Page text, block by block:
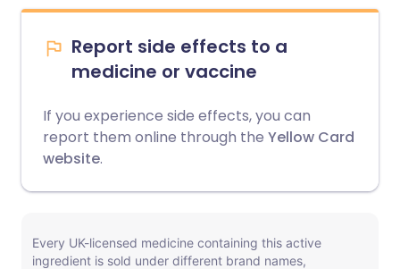
Report side effects to a
medicine or vaccine
If you experience side effects, you can
report them online through the Yellow Card
website.